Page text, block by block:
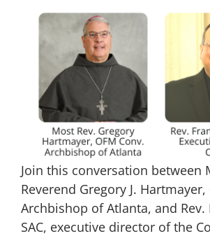
Join this conversation between
Reverend Gregory J. Hartmayer,
Archbishop of Atlanta, and Rev.
SAC, executive director of the